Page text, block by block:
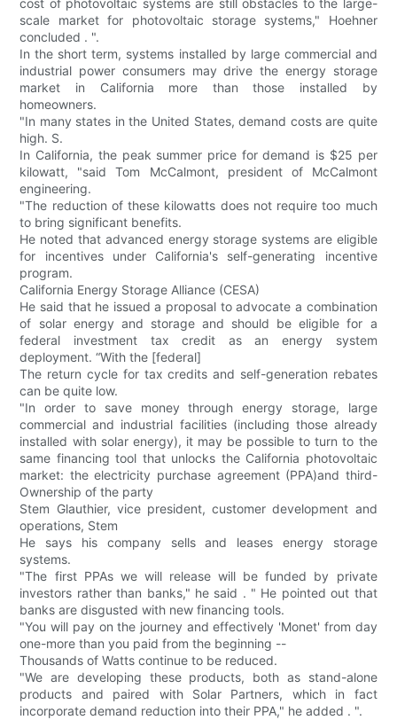
cost of photovoltaic systems are still obstacles to the large-
scale market for photovoltaic storage systems," Hoehner
concluded . ".
In the short term, systems installed by large commercial and
industrial power consumers may drive the energy storage
market in California more than those installed by
homeowners.
"In many states in the United States, demand costs are quite
high. S.
In California, the peak summer price for demand is $25 per
kilowatt, "said Tom McCalmont, president of McCalmont
engineering.
"The reduction of these kilowatts does not require too much
to bring significant benefits.
He noted that advanced energy storage systems are eligible
for incentives under California's self-generating incentive
program.
California Energy Storage Alliance (CESA)
He said that he issued a proposal to advocate a combination
of solar energy and storage and should be eligible for a
federal investment tax credit as an energy system
deployment. “With the [federal]
The return cycle for tax credits and self-generation rebates
can be quite low.
"In order to save money through energy storage, large
commercial and industrial facilities (including those already
installed with solar energy), it may be possible to turn to the
same financing tool that unlocks the California photovoltaic
market: the electricity purchase agreement (PPA)and third-
Ownership of the party
Stem Glauthier, vice president, customer development and
operations, Stem
He says his company sells and leases energy storage
systems.
"The first PPAs we will release will be funded by private
investors rather than banks," he said . " He pointed out that
banks are disgusted with new financing tools.
"You will pay on the journey and effectively 'Monet' from day
one-more than you paid from the beginning --
Thousands of Watts continue to be reduced.
"We are developing these products, both as stand-alone
products and paired with Solar Partners, which in fact
incorporate demand reduction into their PPA," he added . ".